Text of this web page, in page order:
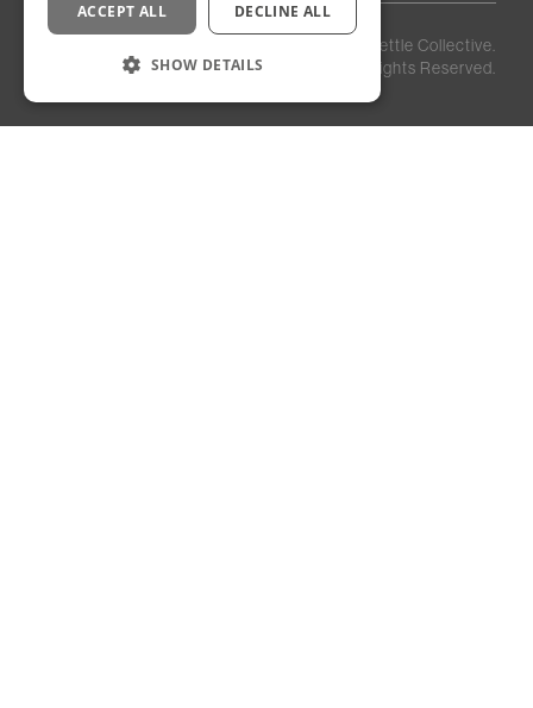
Privacy
Staff
Login
Kettle Collective.
All Rights Reserved.
ACCEPT ALL DECLINE ALL
SHOW DETAILS